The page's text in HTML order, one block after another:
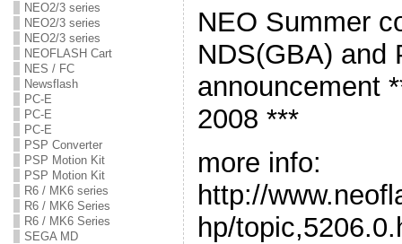
NEO2/3 series
NEO2/3 series
NEO2/3 series
NEOFLASH Cart
NES / FC
Newsflash
PC-E
PC-E
PC-E
PSP Converter
PSP Motion Kit
PSP Motion Kit
R6 / MK6 series
R6 / MK6 Series
R6 / MK6 Series
SEGA MD
NEO Summer
NDS(GBA) and
announcement
2008 ***
more info:
http://
hp/